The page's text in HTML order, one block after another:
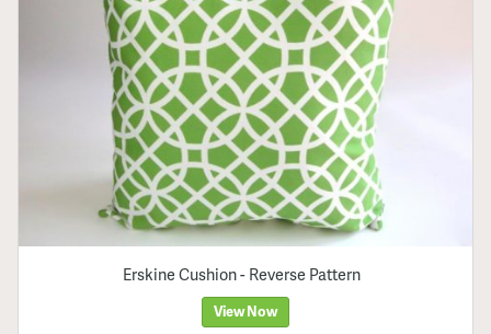
Erskine Cushion - Reverse Pattern
View Now